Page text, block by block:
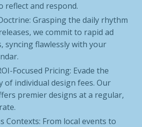
reflect and respond.
Grasping the daily rhythm
we commit to rapid ad
syncing flawlessly with your
Focused Pricing: Evade the
of individual design fees. Our
premier designs at a regular,
Contexts: From local events to